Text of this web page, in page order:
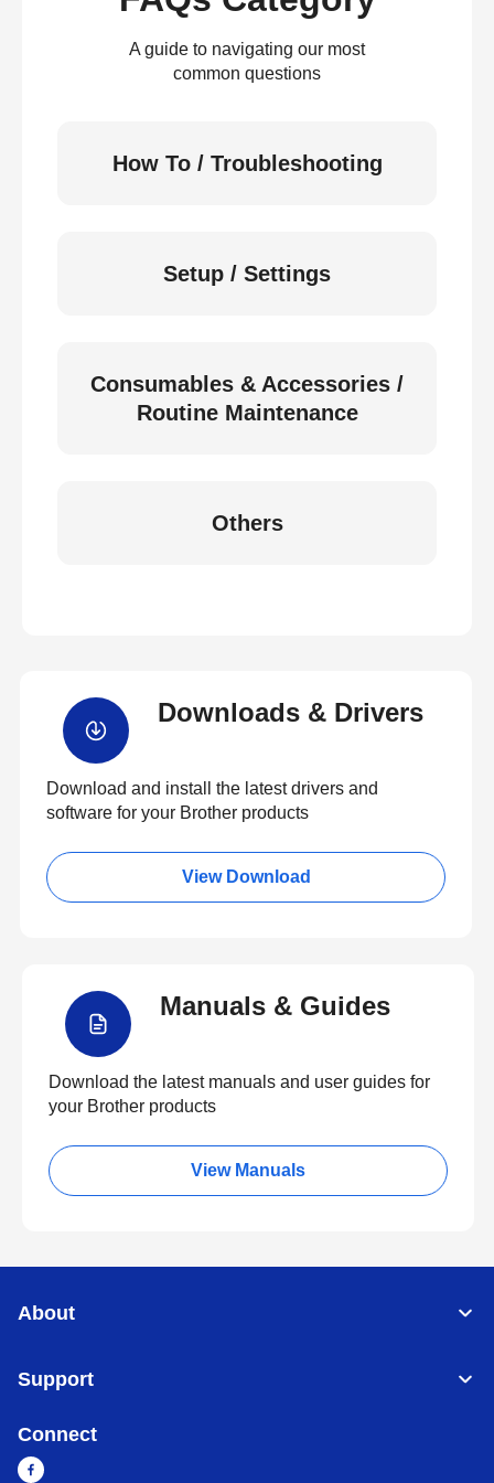
A guide to navigating our most
common questions
How To / Troubleshooting
Setup / Settings
Consumables & Accessories /
Routine Maintenance
Others
Downloads & Drivers
Download and install the latest drivers and
software for your Brother products
View Download
Manuals & Guides
Download the latest manuals and user guides for
your Brother products
View Manuals
About
Support
Connect